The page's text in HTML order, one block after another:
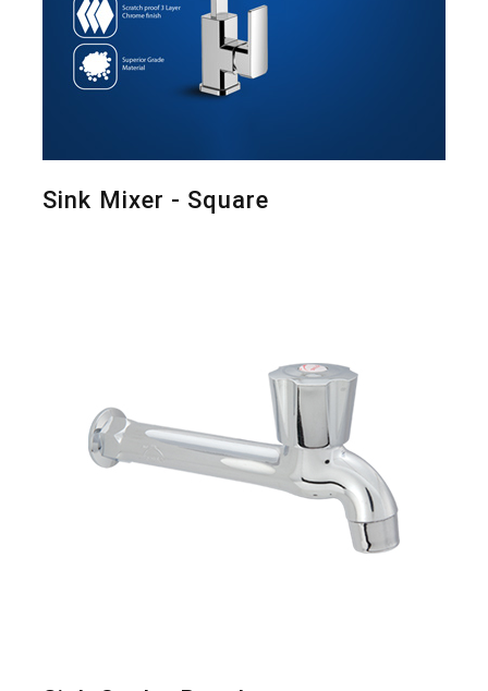
Sink Mixer - Square